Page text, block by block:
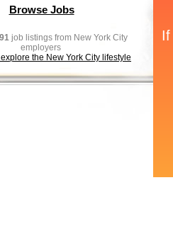
Browse Jobs
job listings from New York City
employers
the New York City lifestyle